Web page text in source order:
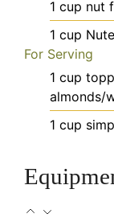
1 cup nut
1 cup
For Serving
1 cup
almonds/
1 cup